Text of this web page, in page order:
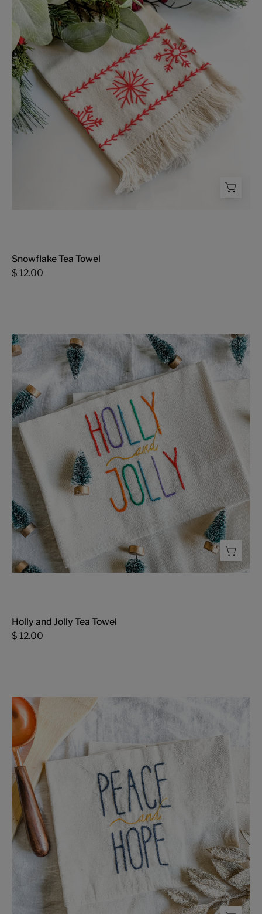
Towel
FMSCMarketplace.org
Snowflake Tea Towel
$ 12.00
Holly
and
Tea
Towel
-
FMSCMarketplace.org
Holly and Jolly Tea Towel
$ 12.00
Peace
Tea
Towel
-
FMSCMarketplace.org